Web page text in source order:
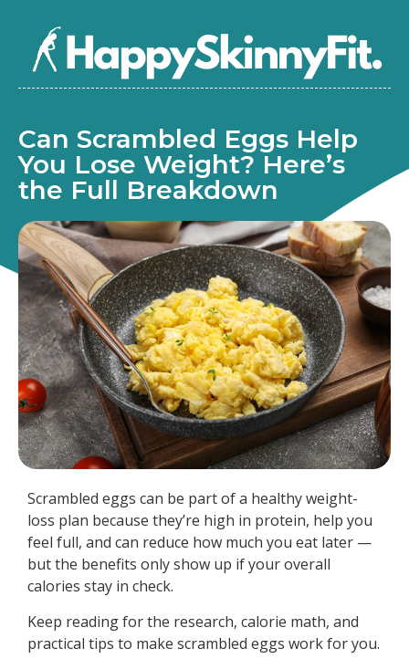
Can Scrambled Eggs Help
You Lose Weight? Here’s
the Full Breakdown
Scrambled eggs can be part of a healthy weight-
loss plan because they’re high in protein, help you
feel full, and can reduce how much you eat later —
but the benefits only show up if your overall
calories stay in check.
Keep reading for the research, calorie math, and
practical tips to make scrambled eggs work for you.